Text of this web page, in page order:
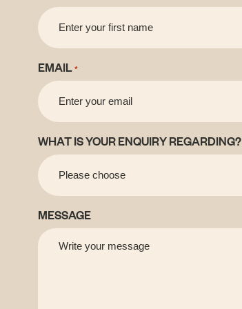
EMAIL *
WHAT IS YOUR ENQUIRY REGARDING?
MESSAGE